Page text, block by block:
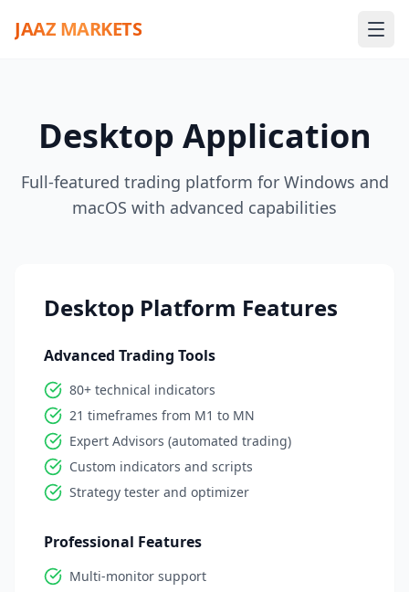
JAAZ MARKETS
Desktop Application
Full-featured trading platform for Windows and
macOS with advanced capabilities
Desktop Platform Features
Advanced Trading Tools
80+ technical indicators
21 timeframes from M1 to MN
Expert Advisors (automated trading)
Custom indicators and scripts
Strategy tester and optimizer
Professional Features
Multi-monitor support